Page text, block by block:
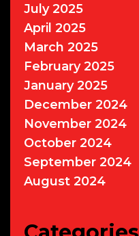
July 2025
April 2025
March 2025
February 2025
January 2025
December 2024
November 2024
October 2024
September 2024
August 2024